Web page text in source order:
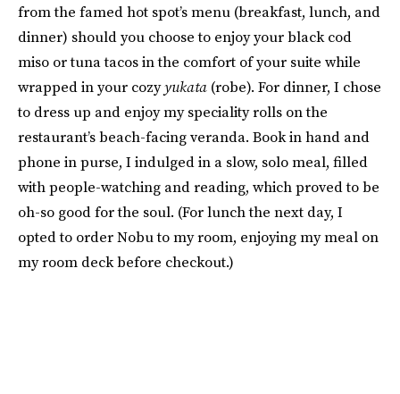
from the famed hot spot’s menu (breakfast, lunch, and
dinner) should you choose to enjoy your black cod
miso or tuna tacos in the comfort of your suite while
wrapped in your cozyyukata (robe). For dinner, I chose
to dress up and enjoy my speciality rolls on the
restaurant’s beach-facing veranda. Book in hand and
phone in purse, I indulged in a slow, solo meal, filled
with people-watching and reading, which proved to be
oh-so good for the soul. (For lunch the next day, I
opted to order Nobu to my room, enjoying my meal on
my room deck before checkout.)